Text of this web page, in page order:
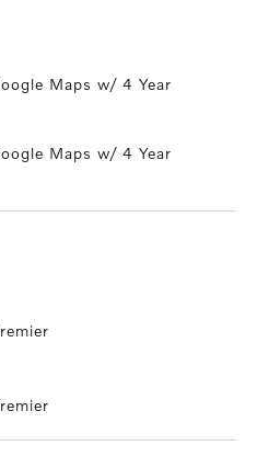
Maps w/ 4 Year
Maps w/ 4 Year